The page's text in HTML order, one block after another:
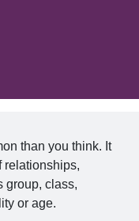
than you think. It
relationships,
group, class,
or age.